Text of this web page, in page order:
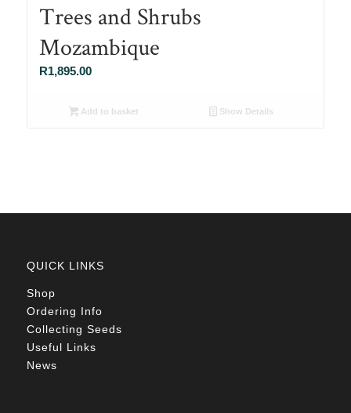
Trees and Shrubs
Mozambique
R1,895.00
Add to basket Show Details
QUICK LINKS
Shop
Ordering Info
Collecting Seeds
Useful Links
News